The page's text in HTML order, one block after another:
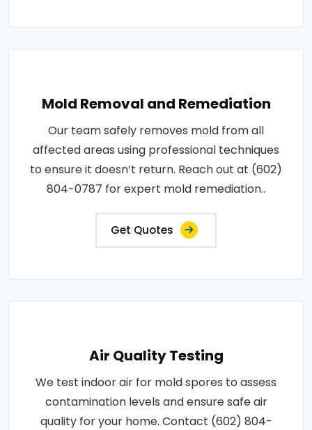
Mold Removal and Remediation
Our team safely removes mold from all
affected areas using professional techniques
to ensure it doesn’t return. Reach out at (602)
804-0787 for expert mold remediation..
Get Quotes
Air Quality Testing
We test indoor air for mold spores to assess
contamination levels and ensure safe air
quality for your home. Contact (602) 804-